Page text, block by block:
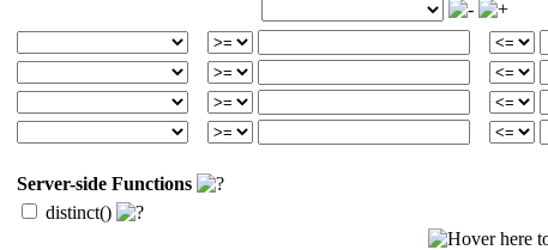
Server-side Functions
distinct()